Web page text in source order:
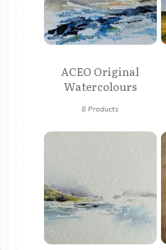
ACEO Original
Watercolours
8 Products